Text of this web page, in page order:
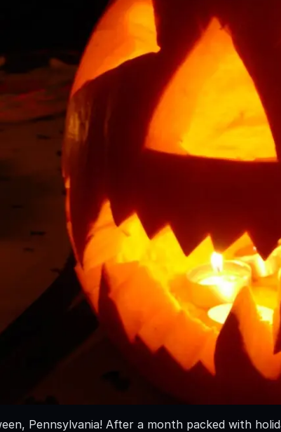
Pennsylvania! After a month packed with